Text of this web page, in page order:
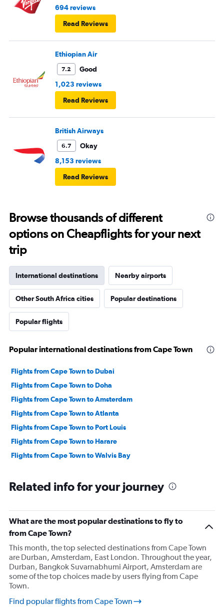
694 reviews
Read Reviews
Ethiopian Air
7.2
Good
1,023 reviews
Read Reviews
British Airways
6.7
Okay
8,153 reviews
Read Reviews
Browse thousands of different
options on Cheapflights for your next
trip
International destinations Nearby airports
Other South Africa cities Popular destinations
Popular flights
Popular international destinations from Cape Town
Flights from Cape Town to Dubai
Flights from Cape Town to Doha
Flights from Cape Town to Amsterdam
Flights from Cape Town to Atlanta
Flights from Cape Town to Port Louis
Flights from Cape Town to Harare
Flights from Cape Town to Walvis Bay
Related info for your journey
What are the most popular destinations to fly to
from Cape Town?
This month, the top selected destinations from Cape Town
are Durban, Amsterdam, East London. Throughout the year,
Durban, Bangkok Suvarnabhumi Airport, Amsterdam are
some of the top choices made by users flying from Cape
Town.
Find popular flights from Cape Town